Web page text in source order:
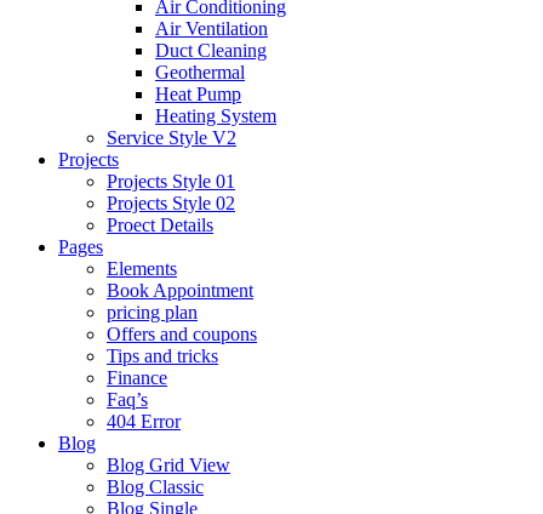
Air Conditioning
Air Ventilation
Duct Cleaning
Geothermal
Heat Pump
Heating System
Service Style V2
Projects
Projects Style 01
Projects Style 02
Proect Details
Pages
Elements
Book Appointment
pricing plan
Offers and coupons
Tips and tricks
Finance
Faq’s
404 Error
Blog
Blog Grid View
Blog Classic
Blog Single